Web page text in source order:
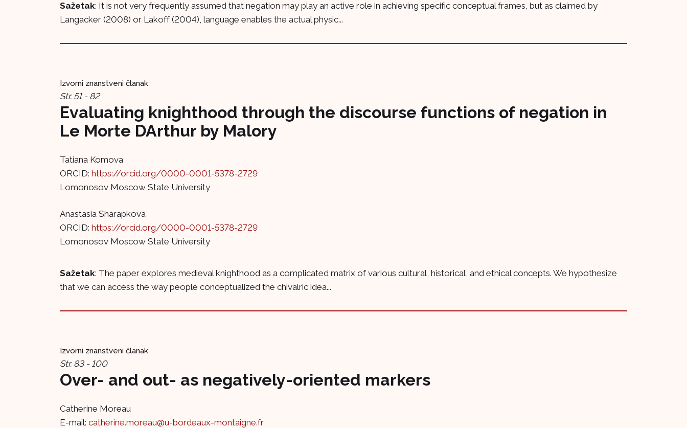
Sažetak: It is not very frequently assumed that negation may play an active role in achieving specific conceptual frames, but as claimed by
Langacker (2008) or Lakoff (2004), language enables the actual physic...
Izvorni znanstveni članak
Str. 51 - 82
Evaluating knighthood through the discourse functions of negation in
Le Morte DArthur by Malory
Tatiana Komova
ORCID: https://orcid.org/0000-0001-5378-2729
Lomonosov Moscow State University
Anastasia Sharapkova
ORCID: https://orcid.org/0000-0001-5378-2729
Lomonosov Moscow State University
Sažetak: The paper explores medieval knighthood as a complicated matrix of various cultural, historical, and ethical concepts. We hypothesize
that we can access the way people conceptualized the chivalric idea...
Izvorni znanstveni članak
Str. 83 - 100
Over- and out- as negatively-oriented markers
Catherine Moreau
E-mail: catherine.moreau@u-bordeaux-montaigne.fr